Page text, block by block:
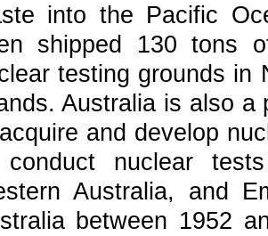
into the Pacific
shipped 130 tons
testing grounds in
Australia is also
and develop
nuclear
Australia, and
between 1952